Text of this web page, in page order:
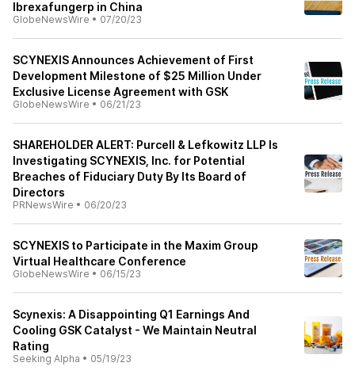
Ibrexafungerp in China
GlobeNewsWire • 07/20/23
SCYNEXIS Announces Achievement of First
Development Milestone of $25 Million Under
Exclusive License Agreement with GSK
GlobeNewsWire • 06/21/23
SHAREHOLDER ALERT: Purcell & Lefkowitz LLP Is
Investigating SCYNEXIS, Inc. for Potential
Breaches of Fiduciary Duty By Its Board of
Directors
PRNewsWire • 06/20/23
SCYNEXIS to Participate in the Maxim Group
Virtual Healthcare Conference
GlobeNewsWire • 06/15/23
Scynexis: A Disappointing Q1 Earnings And
Cooling GSK Catalyst - We Maintain Neutral
Rating
Seeking Alpha • 05/19/23